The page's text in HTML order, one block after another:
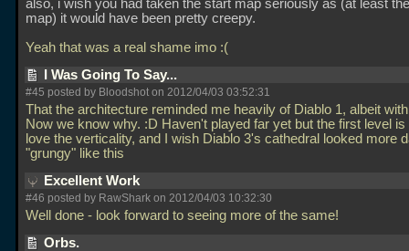
also, i wish you had taken the start map seriously as (at least
map) it would have been pretty creepy.
Yeah that was a real shame imo :(
I Was Going To Say...
#45 posted by Bloodshot on 2012/04/03 03:52:31
That the architecture reminded me heavily of Diablo 1, albeit
Now we know why. :D Haven't played far yet but the first level
love the verticality, and I wish Diablo 3's cathedral looked more
"grungy" like this
Excellent Work
#46 posted by RawShark on 2012/04/03 10:32:30
Well done - look forward to seeing more of the same!
Orbs.